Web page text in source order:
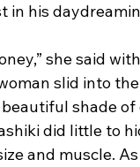
in his
slid into
shade
did little to
and muscle.